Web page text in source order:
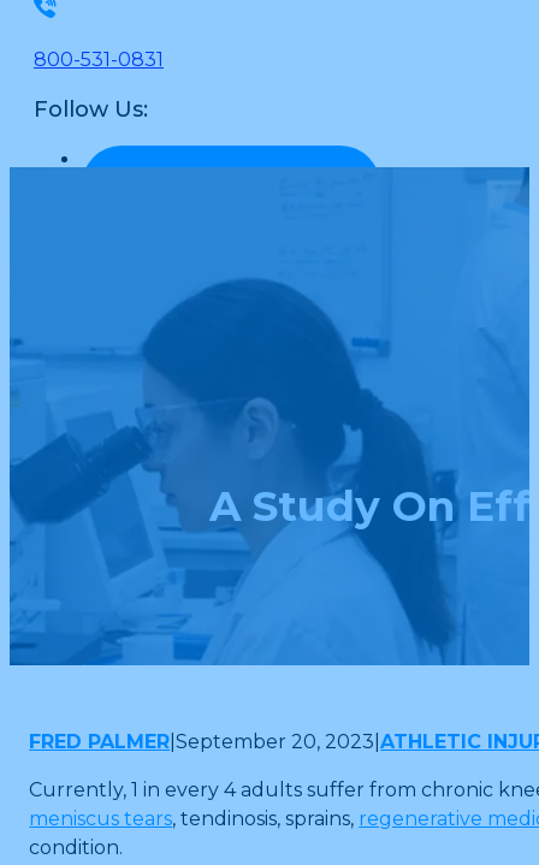
800-531-0831
Follow Us:
A Study On
FRED PALMER |September 20, 2023 |ATHLETIC
Currently, 1 in every 4 adults suffer from chronic
meniscus tears, tendinosis, sprains, regenerative
condition.